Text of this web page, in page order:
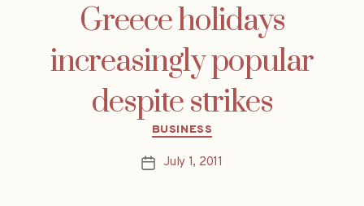
Greece holidays
increasingly popular
despite strikes
Categories
BUSINESS
PostJuly 1, 2011